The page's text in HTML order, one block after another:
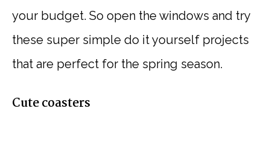
your budget. So open the windows and try
these super simple do it yourself projects
that are perfect for the spring season.
Cute coasters